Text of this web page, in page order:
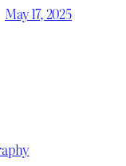
May 17, 2025